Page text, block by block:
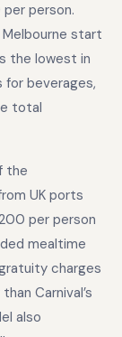
person.
start
the lowest in
beverages,
total
the
UK ports
per person
mealtime
charges
Carnival’s
also